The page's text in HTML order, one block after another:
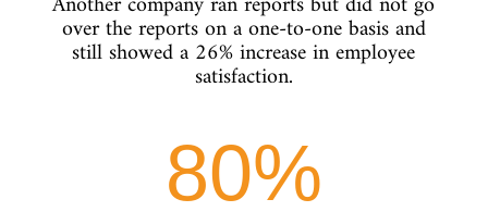
over the reports on a one-to-one basis and
still showed a 26% increase in employee
satisfaction.
80%